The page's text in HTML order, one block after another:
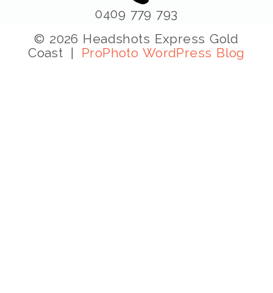
0409 779 793
© 2026 Headshots Express Gold
Coast
ProPhoto WordPress Blog